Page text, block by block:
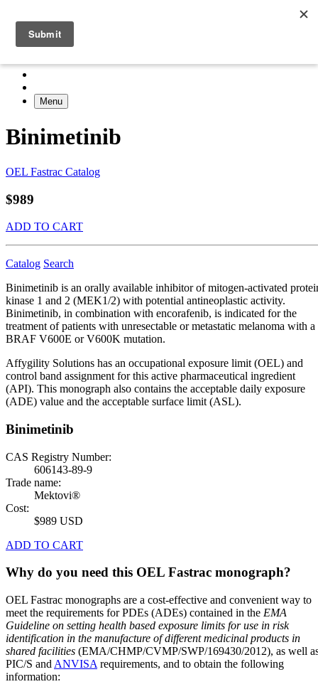
Menu
Binimetinib
OEL Fastrac Catalog
$989
ADD TO CART
Catalog Search
Binimetinib is an orally available inhibitor of mitogen-activated
kinase 1 and 2 (MEK1/2) with potential antineoplastic activity.
Binimetinib, in combination with encorafenib, is indicated for the
treatment of patients with unresectable or metastatic melanoma with a
BRAF V600E or V600K mutation.
Affygility Solutions has an occupational exposure limit (OEL) and
control band assignment for this active pharmaceutical ingredient
(API). This monograph also contains the acceptable daily exposure
(ADE) value and the acceptable surface limit (ASL).
Binimetinib
CAS Registry Number:
606143-89-9
Trade name:
Mektovi®
Cost:
$989 USD
ADD TO CART
Why do you need this OEL Fastrac monograph?
OEL Fastrac monographs are a cost-effective and convenient way to
meet the requirements for PDEs (ADEs) contained in the EMA
Guideline on setting health based exposure limits for use in risk
identification in the manufacture of different medicinal products in
shared facilities (EMA/CHMP/CVMP/SWP/169430/2012), as well
PIC/S and ANVISA requirements, and to obtain the following
information: